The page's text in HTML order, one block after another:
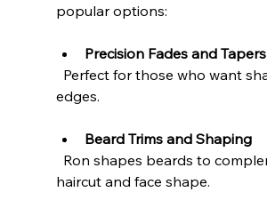
popular options:
Precision Fades and Tapers
edges.
Beard Trims and Shaping
haircut and face shape.